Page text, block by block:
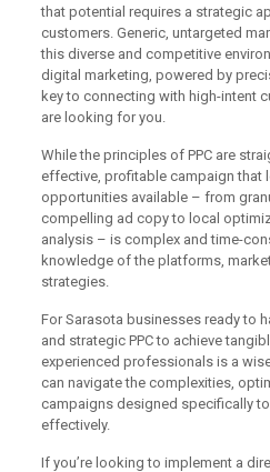
that potential requires a strategic
customers. Generic, untargeted
this diverse and competitive
digital marketing, powered by
key to connecting with high-intent
are looking for you.
While the principles of PPC are
effective, profitable campaign that
opportunities available – from
compelling ad copy to local
analysis – is complex and time-
knowledge of the platforms,
strategies.
For Sarasota businesses ready to
and strategic PPC to achieve
experienced professionals is a
can navigate the complexities,
campaigns designed specifically
effectively.
If you’re looking to implement a